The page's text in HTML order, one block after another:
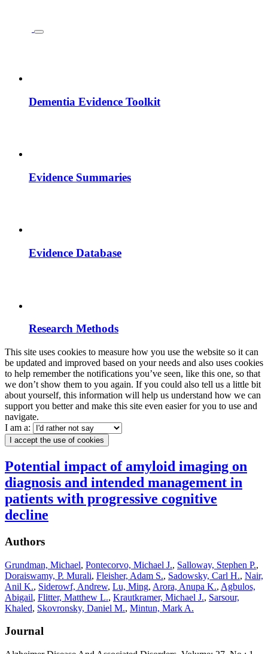
Dementia Evidence Toolkit
Evidence Summaries
Evidence Database
Research Methods
This site uses cookies to measure how you use the website so it can
be updated and improved based on your needs and also uses cookies
to help remember the notifications you’ve seen, like this one, so that
we don’t show them to you again. If you could also tell us a little bit
about yourself, this information will help us understand how we can
support you better and make this site even easier for you to use and
navigate.
I am a:
I accept the use of cookies
Potential impact of amyloid imaging on
diagnosis and intended management in
patients with progressive cognitive
decline
Authors
Grundman, Michael, Pontecorvo, Michael J., Salloway, Stephen P.,
Doraiswamy, P. Murali, Fleisher, Adam S., Sadowsky, Carl H., Nair,
Anil K., Siderowf, Andrew, Lu, Ming, Arora, Anupa K., Agbulos,
Abigail, Flitter, Matthew L., Krautkramer, Michael J., Sarsour,
Khaled, Skovronsky, Daniel M., Mintun, Mark A.
Journal